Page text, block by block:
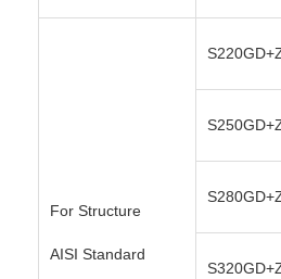
For Structure
AISI Standard